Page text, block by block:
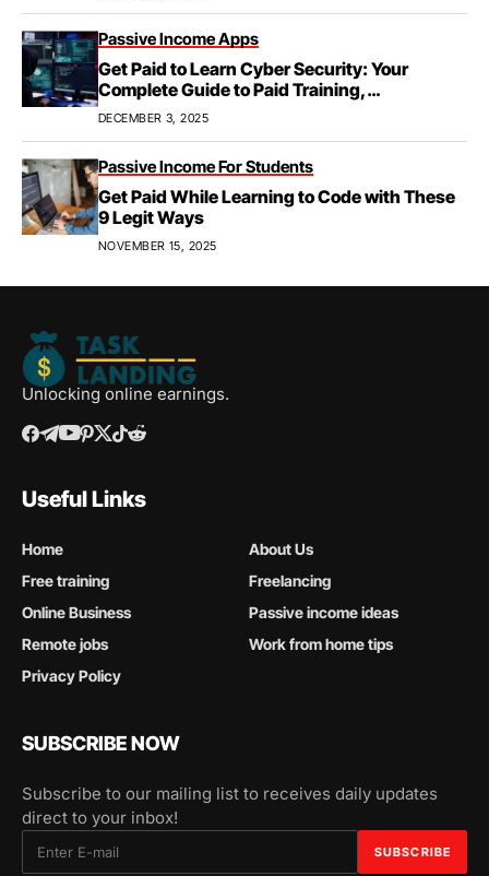
Passive Income Apps
Get Paid to Learn Cyber Security: Your
Complete Guide to Paid Training,
Apprenticeships, & Career Growth
DECEMBER 3, 2025
Passive Income For Students
Get Paid While Learning to Code with These
9 Legit Ways
NOVEMBER 15, 2025
Unlocking online earnings.
Useful Links
Home
About Us
Free training
Freelancing
Online Business
Passive income ideas
Remote jobs
Work from home tips
Privacy Policy
SUBSCRIBE NOW
Subscribe to our mailing list to receives daily updates
direct to your inbox!